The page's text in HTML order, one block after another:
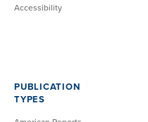
Accessibility
PUBLICATION
TYPES